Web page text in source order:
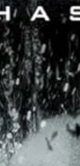
preliminary
Mia, a
I’d never
it’s nevertheless
martial arts
at it on the
your